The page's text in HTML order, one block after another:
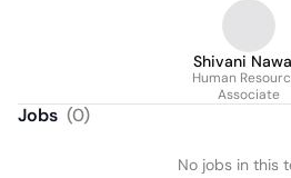
Shivani
Human
Associate
Jobs (0)
No jobs in this